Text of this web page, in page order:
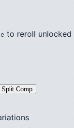
to reroll unlocked
Split Comp